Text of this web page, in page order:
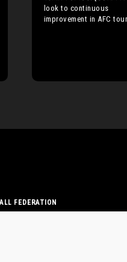
look to continuous
improvement in AFC
FEDERATION